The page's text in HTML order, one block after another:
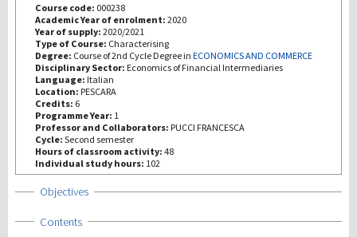
第三使命
Course code: 000238
Academic Year of enrolment: 2020
Year of supply: 2020/2021
Type of Course: Characterising
Degree: Course of 2nd Cycle Degree in ECONOMICS AND COMMERCE
Disciplinary Sector: Economics of Financial Intermediaries
Language: Italian
Location: PESCARA
Credits: 6
Programme Year: 1
Professor and Collaborators: PUCCI FRANCESCA
Cycle: Second semester
Hours of classroom activity: 48
Individual study hours: 102
Show
Objectives
Show
Contents